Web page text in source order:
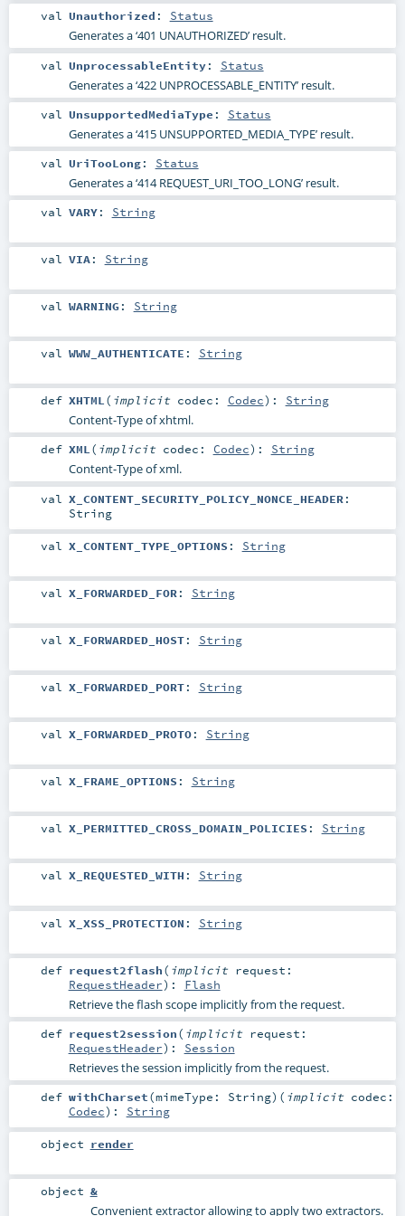
val Unauthorized : Status
Generates a ‘401 UNAUTHORIZED’ result.
val UnprocessableEntity: Status
Generates a ‘422 UNPROCESSABLE_ENTITY’ result.
val UnsupportedMediaType : Status
Generates a ‘415 UNSUPPORTED_MEDIA_TYPE’ result.
val UriTooLong: Status
Generates a ‘414 REQUEST_URI_TOO_LONG’ result.
val VARY: String
val VIA: String
val WARNING : String
val WWW_AUTHENTICATE : String
def XHTML( implicit codec: Codec) : String
Content-Type of xhtml.
def XML( implicit codec: Codec) : String
Content-Type of xml.
val X_CONTENT_SECURITY_POLICY_NONCE_HEADER:
String
val X_CONTENT_TYPE_OPTIONS : String
val X_FORWARDED_FOR: String
val X_FORWARDED_HOST: String
val X_FORWARDED_PORT: String
val X_FORWARDED_PROTO: String
val X_FRAME_OPTIONS : String
val X_PERMITTED_CROSS_DOMAIN_POLICIES : String
val X_REQUESTED_WITH : String
val X_XSS_PROTECTION : String
def request2flash( implicit request:
RequestHeader) : Flash
Retrieve the flash scope implicitly from the request.
def request2session( implicit request:
RequestHeader) : Session
Retrieves the session implicitly from the request.
def withCharset(mimeType: String) ( implicit codec:
Codec) : String
object render
object &
Convenient extractor allowing to apply two extractors.